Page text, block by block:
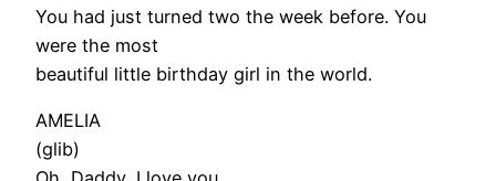
You had just turned two the week before. You
were the most
beautiful little birthday girl in the world.
AMELIA
(glib)